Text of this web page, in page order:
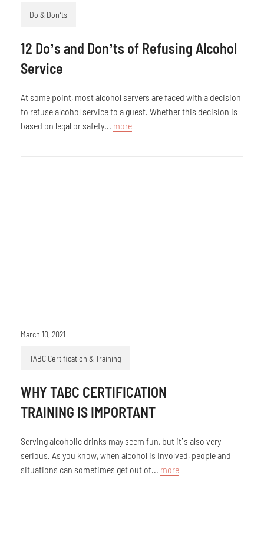
12 Do’s and Don’ts of Refusing Alcohol
Service
At some point, most alcohol servers are faced with a decision
to refuse alcohol service to a guest. Whether this decision is
based on legal or safety... more
Do & Don’ts
WHY TABC CERTIFICATION
TRAINING IS IMPORTANT
Serving alcoholic drinks may seem fun, but it’s also very
serious. As you know, when alcohol is involved, people and
situations can sometimes get out of... more
March 10, 2021
TABC Certification & Training